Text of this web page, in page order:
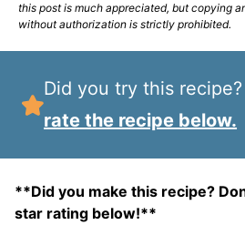
this post is much appreciated, but copying
without authorization is strictly prohibited.
Did you try this recipe?
rate the recipe below.
**Did you make this recipe?
star rating below!**